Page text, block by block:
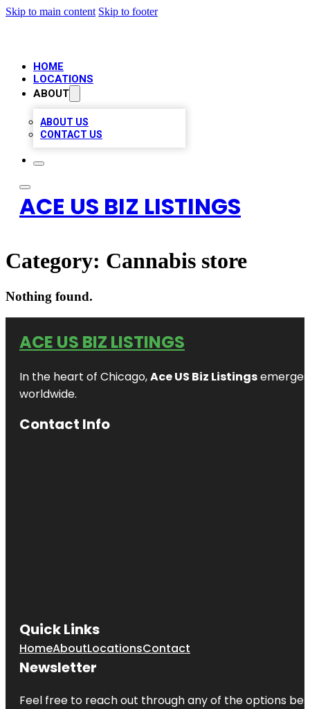
Skip to main content Skip to footer
HOME
LOCATIONS
ABOUT
ABOUT US
CONTACT US
ACE US BIZ LISTINGS
Category: Cannabis store
Nothing found.
ACE US BIZ LISTINGS
In the heart of Chicago,Ace US Biz Listings
worldwide.
Contact Info
Quick Links
HomeAboutLocationsContact
Newsletter
Feel free to reach out through any of the options